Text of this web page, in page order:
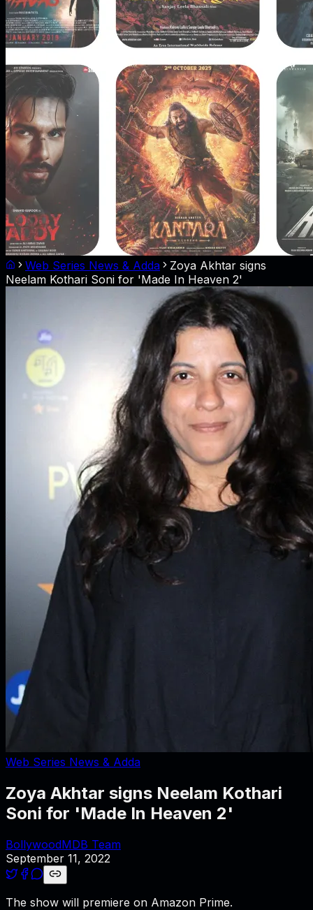
Web Series News & Adda
Zoya Akhtar signs
Neelam Kothari Soni for 'Made In Heaven 2'
Web Series News & Adda
Zoya Akhtar signs Neelam Kothari
Soni for 'Made In Heaven 2'
BollywoodMDB Team
September 11, 2022
The show will premiere on Amazon Prime.